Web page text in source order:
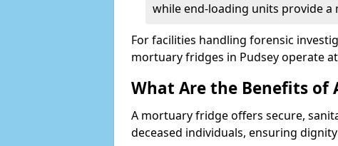
while end-loading units provide
For facilities handling forensic
mortuary fridges in Pudsey operate
What Are the Benefits of
A mortuary fridge offers secure,
deceased individuals, ensuring